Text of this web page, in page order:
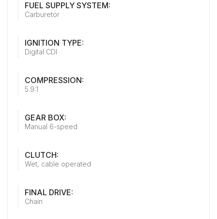
FUEL SUPPLY SYSTEM:
Carburetor
IGNITION TYPE:
Digital CDI
COMPRESSION:
5.9:1
GEAR BOX:
Manual 6-speed
CLUTCH:
Wet, cable operated
FINAL DRIVE:
Chain